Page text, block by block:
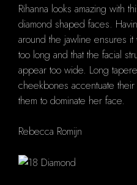
Rihanna looks amazing with
diamond shaped faces.
around the jawline ensures
too long and that the facial
appear too wide. Long
cheekbones accentuate
them to dominate her face.
Rebecca Romijn